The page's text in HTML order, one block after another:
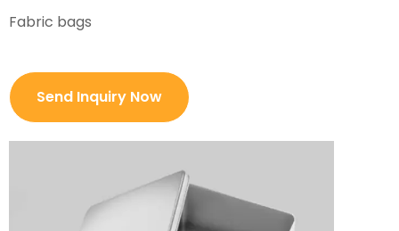
Fabric bags
Send Inquiry Now